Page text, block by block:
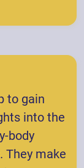
to gain
into the
body
They make